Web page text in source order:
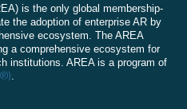
is the only global membership-
the adoption of enterprise AR by
ecosystem. The AREA
a comprehensive ecosystem for
institutions. AREA is a program of
.